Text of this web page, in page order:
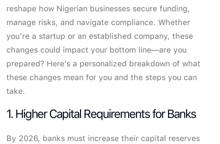
reshape how Nigerian businesses secure funding,
manage risks, and navigate compliance. Whether
you’re a startup or an established company, these
changes could impact your bottom line—are you
prepared? Here’s a personalized breakdown of what
these changes mean for you and the steps you can
take.
1. Higher Capital Requirements for Banks
By 2026, banks must increase their capital reserves